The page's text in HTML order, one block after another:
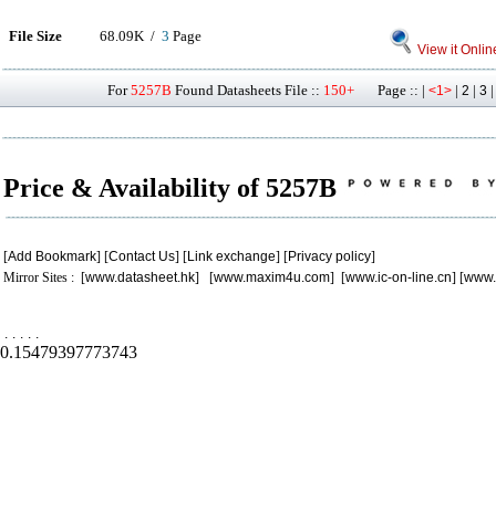
File Size 68.09K / 3 Page
View it
For5257B Found Datasheets File :: 150+ Page :: | <1> | 2 | 3 |
Price & Availability of 5257B
[Add Bookmark] [Contact Us] [Link exchange] [Privacy policy]
Mirror Sites : [www.datasheet.hk] [www.maxim4u.com] [www.ic-on-line.cn] [
. . . . .
0.15479397773743